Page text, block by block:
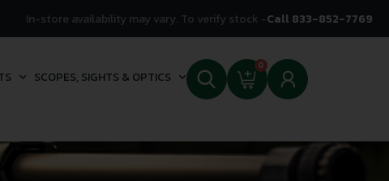
In-store availability may vary. To verify stock -Call 833-852-7769
SCOPES, SIGHTS & OPTICS
0